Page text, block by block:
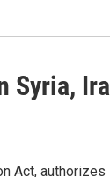
Syria,
Act, authorizes